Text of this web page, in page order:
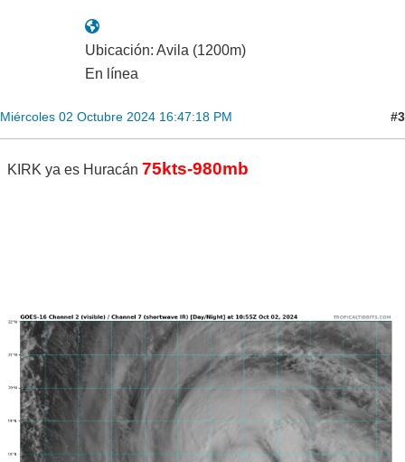
Ubicación: Avila (1200m)
En línea
Miércoles 02 Octubre 2024 16:47:18 PM #3
KIRK ya es Huracán 75kts-980mb